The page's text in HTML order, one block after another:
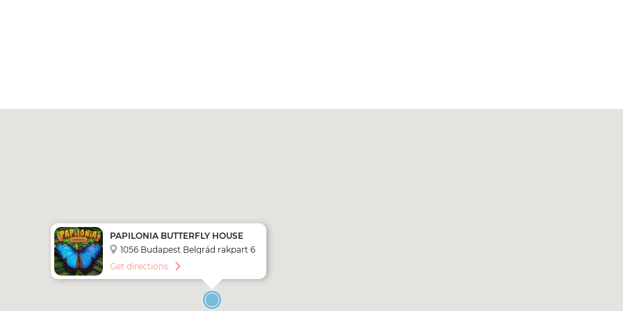
PAPILONIA BUTTERFLY HOUSE
BUDAPEST
1056 Budapest Belgrád rakpart 6
Get directions